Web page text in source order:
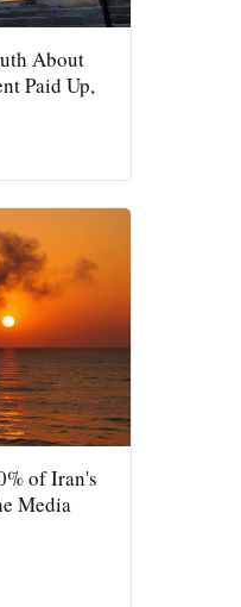
About
Paid Up,
of Iran's
Media